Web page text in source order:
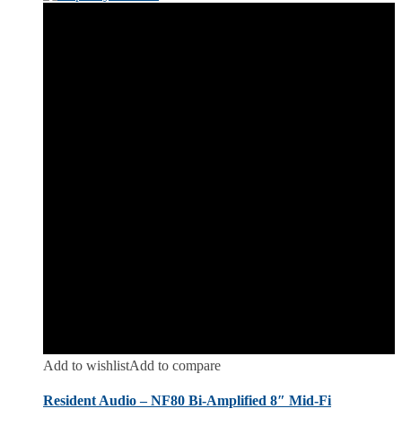
Add to wishlistAdd to compare
Resident Audio – NF80 Bi-Amplified 8″ Mid-Fi